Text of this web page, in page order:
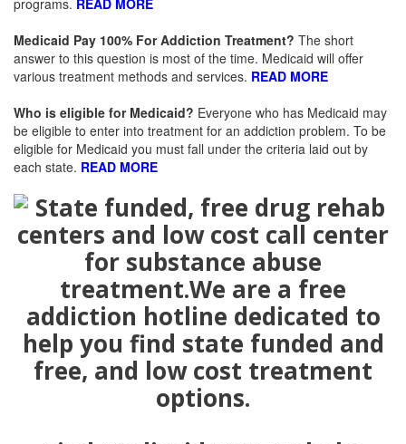
programs. READ MORE
Medicaid Pay 100% For Addiction Treatment? The short
answer to this question is most of the time. Medicaid will offer
various treatment methods and services. READ MORE
Who is eligible for Medicaid? Everyone who has Medicaid may
be eligible to enter into treatment for an addiction problem. To be
eligible for Medicaid you must fall under the criteria laid out by
each state. READ MORE